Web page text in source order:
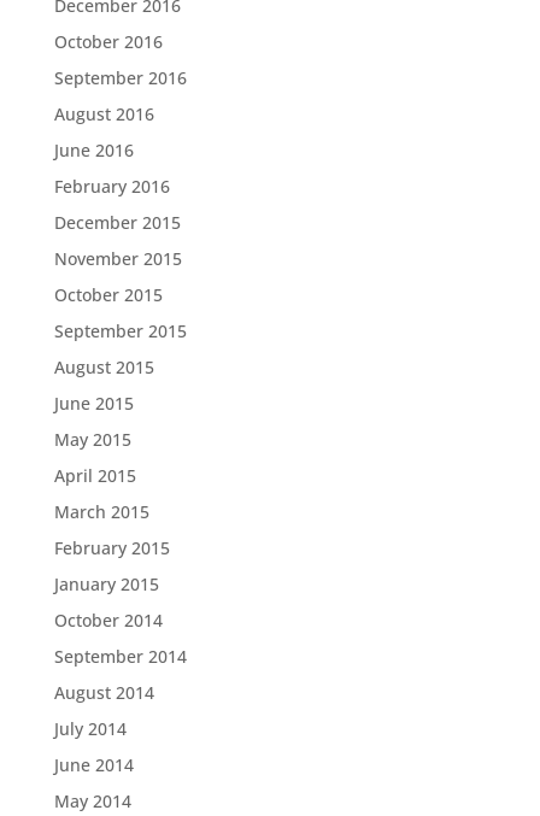
December 2016
October 2016
September 2016
August 2016
June 2016
February 2016
December 2015
November 2015
October 2015
September 2015
August 2015
June 2015
May 2015
April 2015
March 2015
February 2015
January 2015
October 2014
September 2014
August 2014
July 2014
June 2014
May 2014